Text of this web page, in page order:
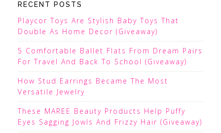
RECENT POSTS
Playcor Toys Are Stylish Baby Toys That
Double As Home Decor (Giveaway)
5 Comfortable Ballet Flats From Dream Pairs
For Travel And Back To School (Giveaway)
How Stud Earrings Became The Most
Versatile Jewelry
These MAREE Beauty Products Help Puffy
Eyes Sagging Jowls And Frizzy Hair (Giveaway)